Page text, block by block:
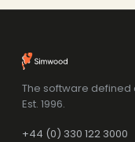
The software defined
Est. 1996.
+44 (0) 330 122 3000